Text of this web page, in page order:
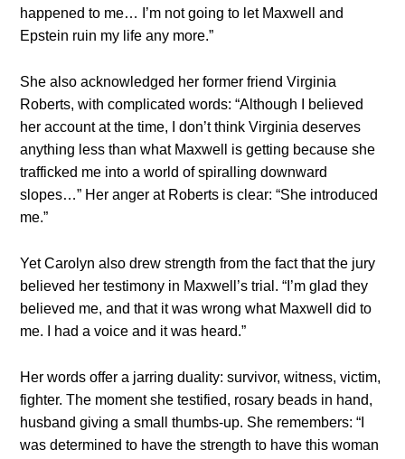
happened to me… I’m not going to let Maxwell and
Epstein ruin my life any more.”
She also acknowledged her former friend Virginia
Roberts, with complicated words: “Although I believed
her account at the time, I don’t think Virginia deserves
anything less than what Maxwell is getting because she
trafficked me into a world of spiralling downward
slopes…” Her anger at Roberts is clear: “She introduced
me.”
Yet Carolyn also drew strength from the fact that the jury
believed her testimony in Maxwell’s trial. “I’m glad they
believed me, and that it was wrong what Maxwell did to
me. I had a voice and it was heard.”
Her words offer a jarring duality: survivor, witness, victim,
fighter. The moment she testified, rosary beads in hand,
husband giving a small thumbs-up. She remembers: “I
was determined to have the strength to have this woman